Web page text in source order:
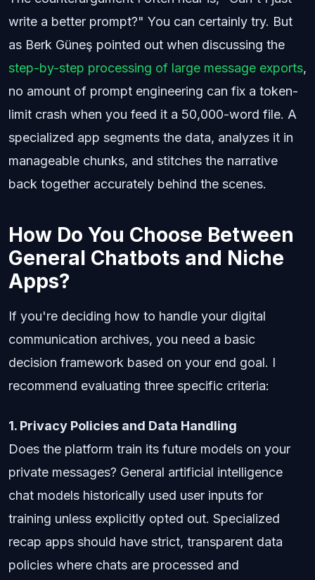
write a better prompt?" You can certainly try. But
as Berk Güneş pointed out when discussing the
step-by-step processing of large message exports,
no amount of prompt engineering can fix a token-
limit crash when you feed it a 50,000-word file. A
specialized app segments the data, analyzes it in
manageable chunks, and stitches the narrative
back together accurately behind the scenes.
How Do You Choose Between
General Chatbots and Niche
Apps?
If you're deciding how to handle your digital
communication archives, you need a basic
decision framework based on your end goal. I
recommend evaluating three specific criteria:
1. Privacy Policies and Data Handling
Does the platform train its future models on your
private messages? General artificial intelligence
chat models historically used user inputs for
training unless explicitly opted out. Specialized
recap apps should have strict, transparent data
policies where chats are processed and